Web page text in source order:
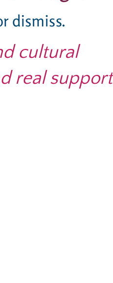
dismiss.
cultural
real support